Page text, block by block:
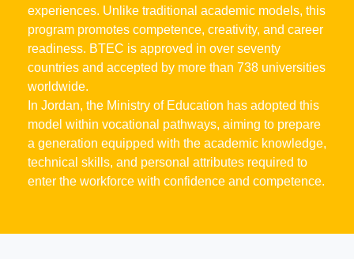
experiences. Unlike traditional academic models, this
program promotes competence, creativity, and career
readiness. BTEC is approved in over seventy
countries and accepted by more than 738 universities
worldwide.
In Jordan, the Ministry of Education has adopted this
model within vocational pathways, aiming to prepare
a generation equipped with the academic knowledge,
technical skills, and personal attributes required to
enter the workforce with confidence and competence.